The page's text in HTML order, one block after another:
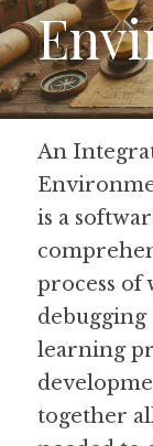
AI FAQ
List of AI
Submit
Guide:
Search
An
is a
process of
learning
together